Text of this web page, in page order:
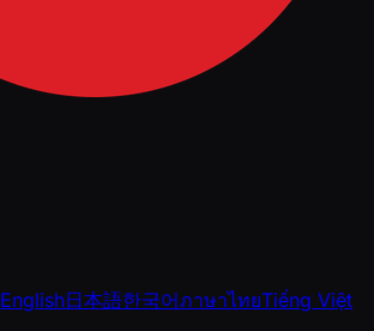
English日本語한국어ภาษาไทยTiếng Việt